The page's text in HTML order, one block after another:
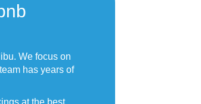
We focus on
has years of
at the best